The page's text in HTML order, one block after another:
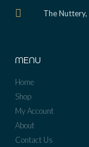
The Nuttery,
MENU
Home
Shop
My Account
About
Contact Us